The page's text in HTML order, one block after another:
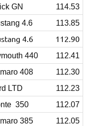
GN
114.53
4.6
113.85
4.6 112.90
440
112.41
408
112.30
LTD
112.23
350
112.07
385 112.05